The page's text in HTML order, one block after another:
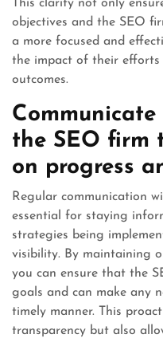
This clarity not only
objectives and the SEO
a more focused and
the impact of their efforts
outcomes.
the SEO firm
on progress
Regular communication
essential for staying
strategies being
visibility. By maintaining
you can ensure that the
goals and can make any
timely manner. This
transparency but also